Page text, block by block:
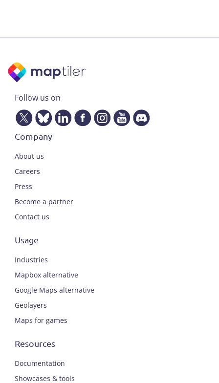
Follow us on
Company
About us
Careers
Press
Become a partner
Contact us
Usage
Industries
Mapbox alternative
Google Maps alternative
Geolayers
Maps for games
Resources
Documentation
Showcases & tools